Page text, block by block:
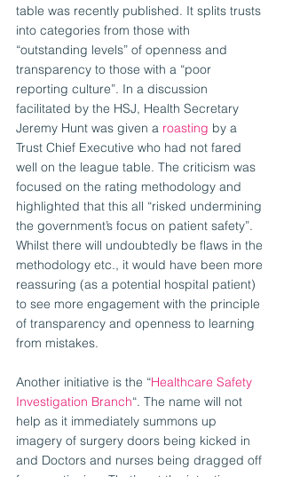
table was recently published. It splits trusts
into categories from those with
“outstanding levels” of openness and
transparency to those with a “poor
reporting culture”. In a discussion
facilitated by the HSJ, Health Secretary
Jeremy Hunt was given a roasting by a
Trust Chief Executive who had not fared
well on the league table. The criticism was
focused on the rating methodology and
highlighted that this all “risked undermining
the government’s focus on patient safety”.
Whilst there will undoubtedly be flaws in the
methodology etc., it would have been more
reassuring (as a potential hospital patient)
to see more engagement with the principle
of transparency and openness to learning
from mistakes.
Another initiative is the “Healthcare Safety
Investigation Branch“. The name will not
help as it immediately summons up
imagery of surgery doors being kicked in
and Doctors and nurses being dragged off